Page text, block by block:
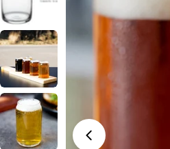
Open media 0 in modal